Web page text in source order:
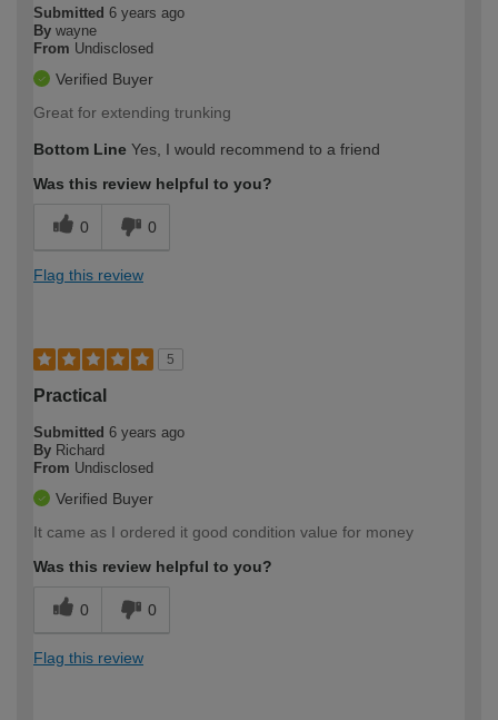
Submitted 6 years ago
By wayne
From Undisclosed
Verified Buyer
Great for extending trunking
Bottom Line Yes, I would recommend to a friend
Was this review helpful to you?
0 0
Flag this review
5
Practical
Submitted 6 years ago
By Richard
From Undisclosed
Verified Buyer
It came as I ordered it good condition value for money
Was this review helpful to you?
0 0
Flag this review